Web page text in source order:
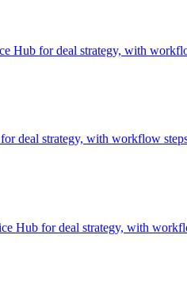
for deal strategy, with
deal strategy, with workflow
Hub for deal strategy, with